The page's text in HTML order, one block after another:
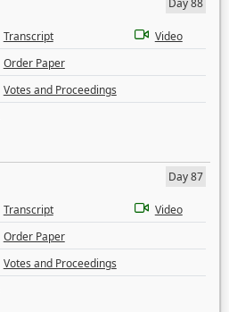
Day 88
Transcript
Video
Order Paper
Votes and Proceedings
Day 87
Transcript
Video
Order Paper
Votes and Proceedings